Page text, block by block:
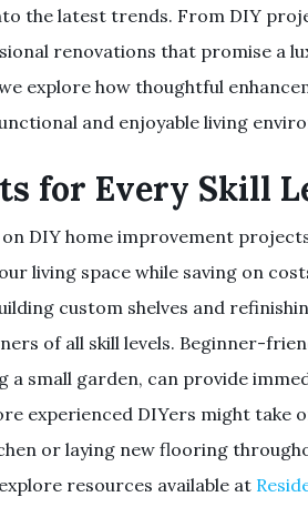
the latest trends. From DIY
renovations that promise a
explore how thoughtful
and enjoyable living
for Every Skill
DIY home improvement
living space while saving on
custom shelves and
of all skill levels. Beginner-
a small garden, can provide
experienced DIYers might take
or laying new flooring
resources available at